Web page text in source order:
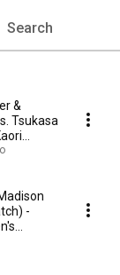
Search
&
Tsukasa
67
-